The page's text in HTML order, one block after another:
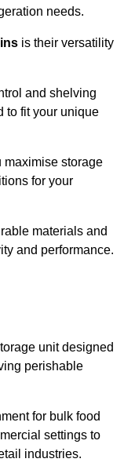
needs.
is their versatility
and shelving
to fit your unique
maximise storage
for your
materials and
and performance.
unit designed
perishable
for bulk food
settings to
industries.